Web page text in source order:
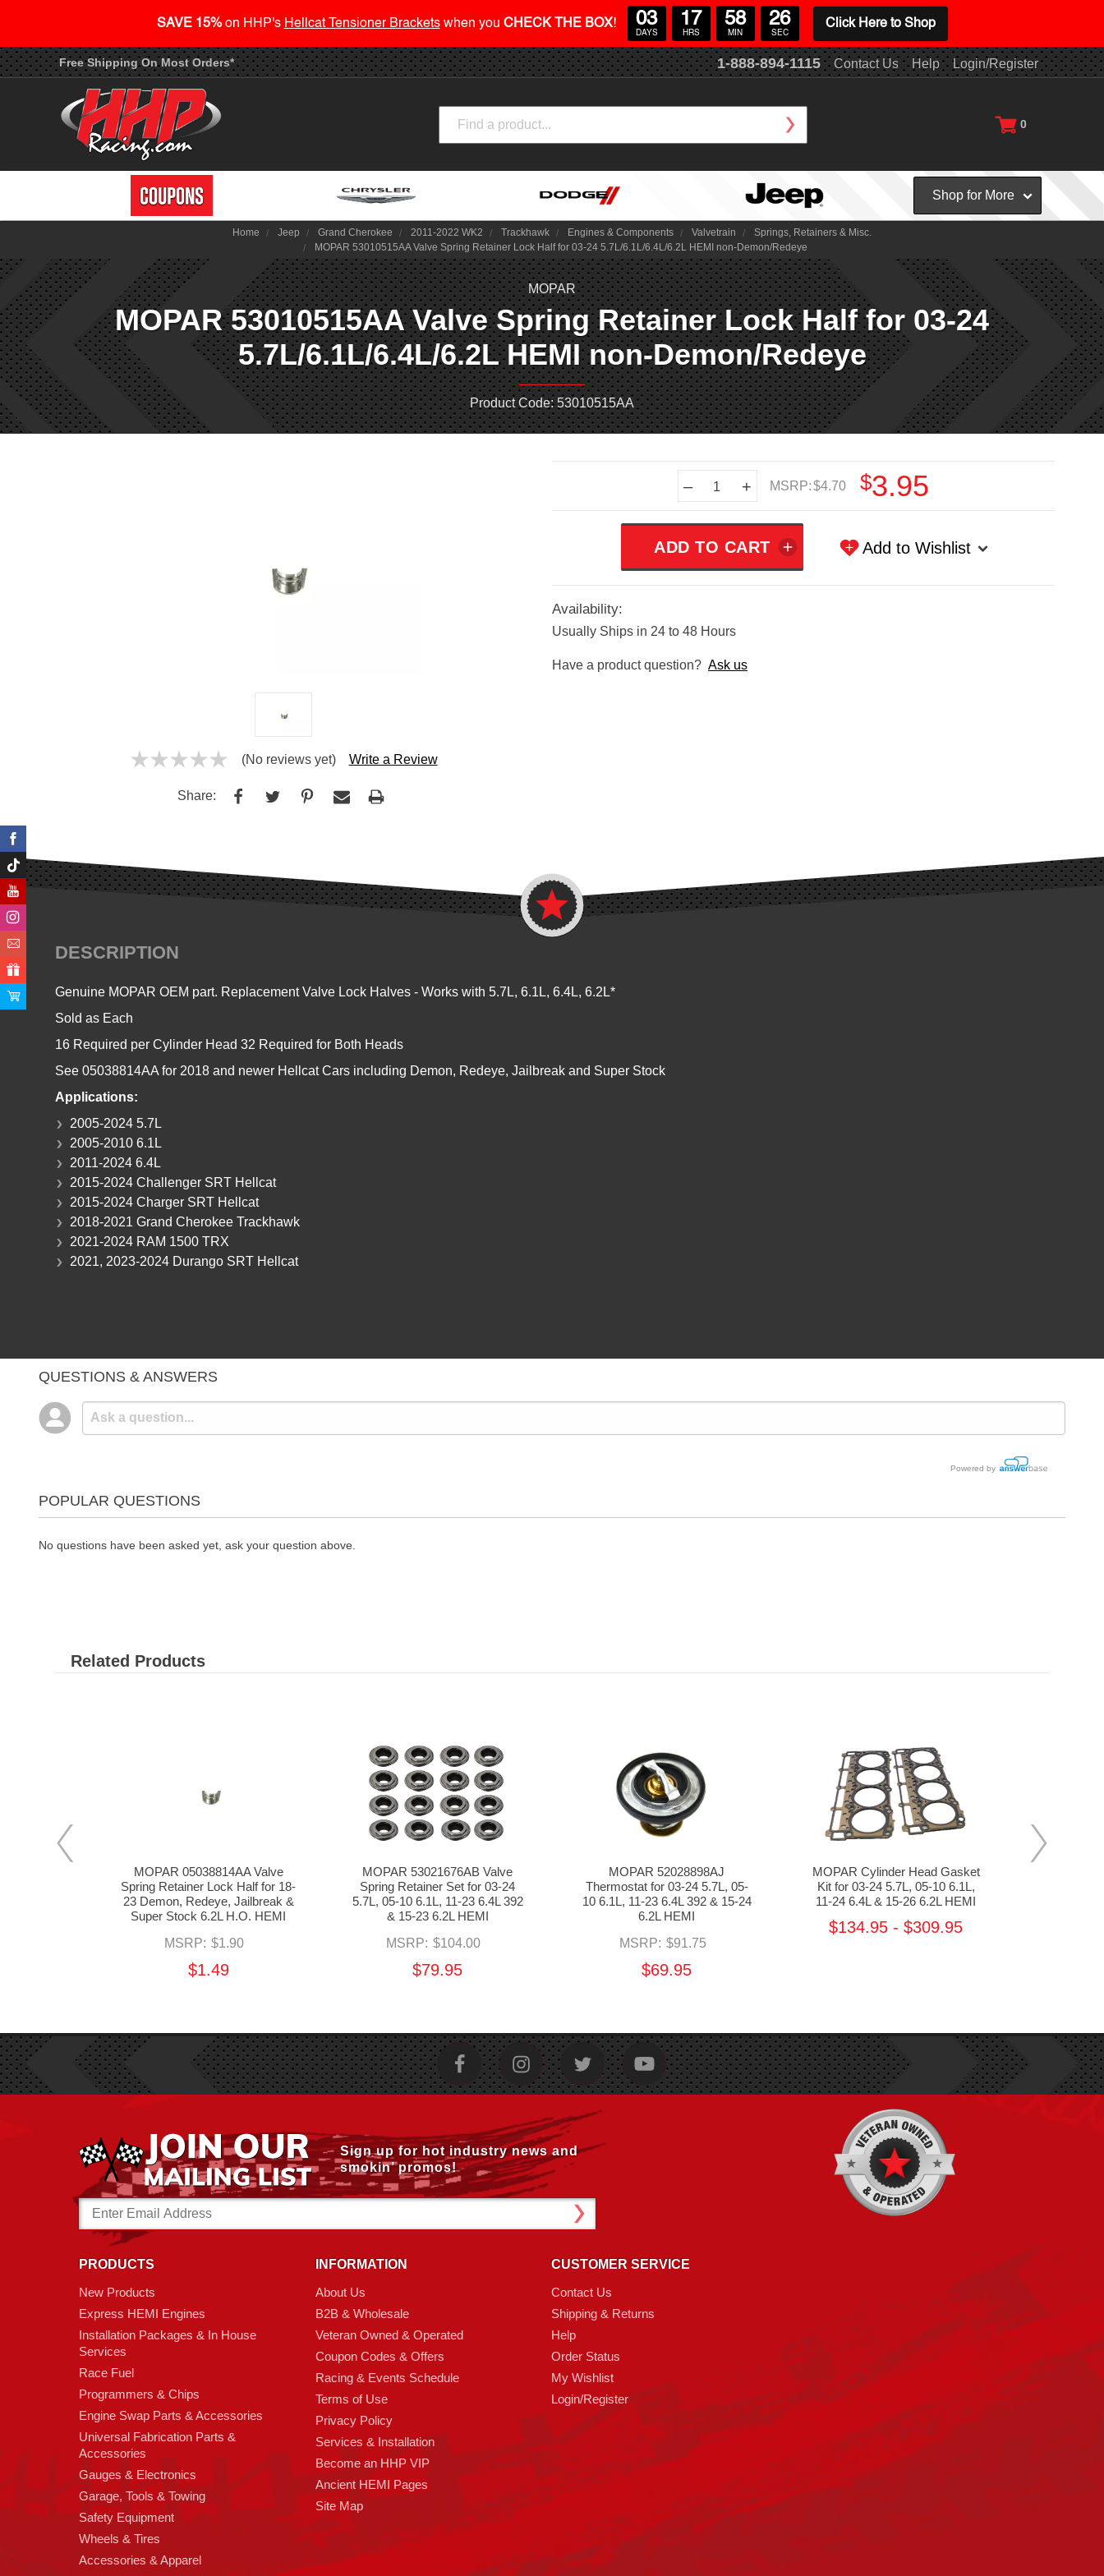
Free Shipping On Most Orders* 1-888-894-1115 Contact Us Help Login/Register
0
Shop for More
Home Jeep Grand Cherokee 2011-2022 WK2 Trackhawk Engines & Components Valvetrain
Springs, Retainers & Misc.
MOPAR 53010515AA Valve Spring Retainer Lock Half for 03-24 5.7L/6.1L/6.4L/6.2L HEMI non-Demon/Redeye
MOPAR
MOPAR 53010515AA Valve Spring Retainer Lock Half for 03-24
5.7L/6.1L/6.4L/6.2L HEMI non-Demon/Redeye
Product Code: 53010515AA
(No reviews yet) Write a Review
Share:
– + MSRP:$4.70 $3.95
Add to Wishlist
Availability:
Usually Ships in 24 to 48 Hours
Have a product question? Ask us
DESCRIPTION
Genuine MOPAR OEM part. Replacement Valve Lock Halves - Works with 5.7L, 6.1L, 6.4L, 6.2L*
Sold as Each
16 Required per Cylinder Head 32 Required for Both Heads
See 05038814AA for 2018 and newer Hellcat Cars including Demon, Redeye, Jailbreak and Super Stock
Applications:
2005-2024 5.7L
2005-2010 6.1L
2011-2024 6.4L
2015-2024 Challenger SRT Hellcat
2015-2024 Charger SRT Hellcat
2018-2021 Grand Cherokee Trackhawk
2021-2024 RAM 1500 TRX
2021, 2023-2024 Durango SRT Hellcat
QUESTIONS & ANSWERS
Powered by
POPULAR QUESTIONS
No questions have been asked yet, ask your question above.
Related Products
MOPAR 05038814AA Valve
Spring Retainer Lock Half for 18-
23 Demon, Redeye, Jailbreak &
Super Stock 6.2L H.O. HEMI
MSRP: $1.90
$1.49
MOPAR 53021676AB Valve
Spring Retainer Set for 03-24
5.7L, 05-10 6.1L, 11-23 6.4L 392
& 15-23 6.2L HEMI
MSRP: $104.00
$79.95
MOPAR 52028898AJ
Thermostat for 03-24 5.7L, 05-
10 6.1L, 11-23 6.4L 392 & 15-24
6.2L HEMI
MSRP: $91.75
$69.95
MOPAR Cylinder Head Gasket
Kit for 03-24 5.7L, 05-10 6.1L,
11-24 6.4L & 15-26 6.2L HEMI
$134.95 - $309.95
Sign up for hot industry news and
smokin’ promos!
Email
Address
PRODUCTS
New Products
Express HEMI Engines
Installation Packages & In House
Services
Race Fuel
Programmers & Chips
Engine Swap Parts & Accessories
Universal Fabrication Parts &
Accessories
Gauges & Electronics
Garage, Tools & Towing
Safety Equipment
Wheels & Tires
Accessories & Apparel
INFORMATION
About Us
B2B & Wholesale
Veteran Owned & Operated
Coupon Codes & Offers
Racing & Events Schedule
Terms of Use
Privacy Policy
Services & Installation
Become an HHP VIP
Ancient HEMI Pages
Site Map
CUSTOMER SERVICE
Contact Us
Shipping & Returns
Help
Order Status
My Wishlist
Login/Register
SAVE 15%on HHP's Hellcat Tensioner Bracketswhen you CHECK THE BOX! 03
DAYS
17
HRS
58
MIN
25
SEC
Click Here to Shop